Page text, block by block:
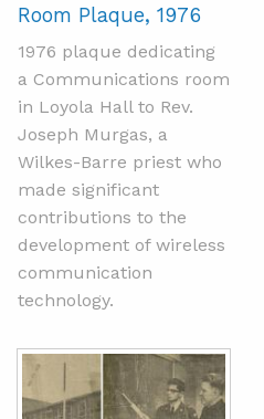
Room Plaque, 1976
1976 plaque dedicating
a Communications room
in Loyola Hall to Rev.
Joseph Murgas, a
Wilkes-Barre priest who
made significant
contributions to the
development of wireless
communication
technology.